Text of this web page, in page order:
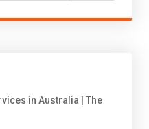
in Australia | The